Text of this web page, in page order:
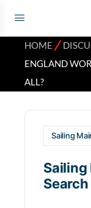
HOME ⁄
ENGLAND
ALL?
Sailing
Sailing